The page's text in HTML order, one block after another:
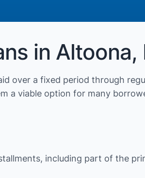
in Altoona,
over a fixed period through
a viable option for many
including part of the